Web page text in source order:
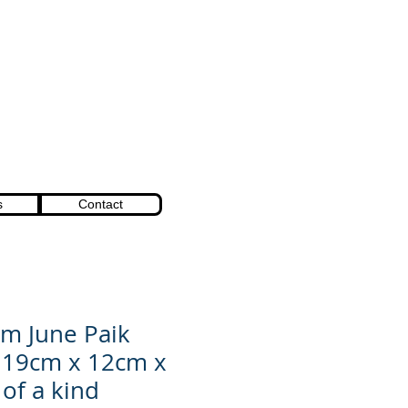
June Paik
x 12cm x
a kind
Contact